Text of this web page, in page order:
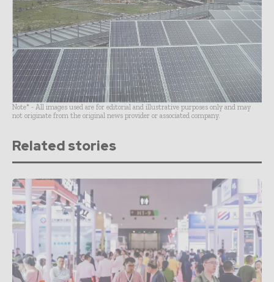
Note* - All images used are for editorial and illustrative purposes only and may
not originate from the original news provider or associated company.
Related stories